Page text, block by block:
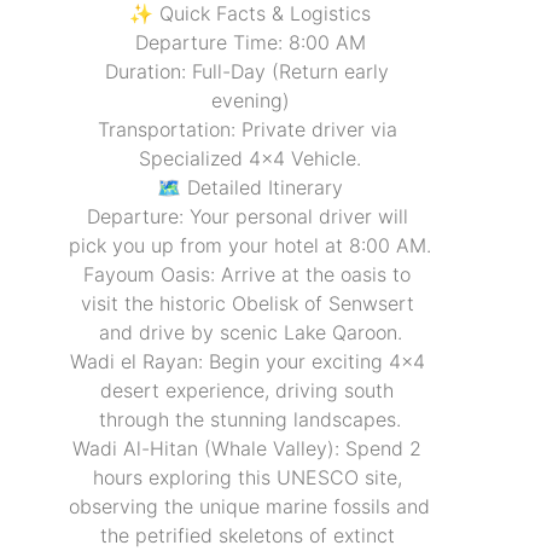
✨ Quick Facts & Logistics
Departure Time: 8:00 AM
Duration: Full-Day (Return early
evening)
Transportation: Private driver via
Specialized 4x4 Vehicle.
🗺️ Detailed Itinerary
Departure: Your personal driver will
pick you up from your hotel at 8:00 AM.
Fayoum Oasis: Arrive at the oasis to
visit the historic Obelisk of Senwsert
and drive by scenic Lake Qaroon.
Wadi el Rayan: Begin your exciting 4x4
desert experience, driving south
through the stunning landscapes.
Wadi Al-Hitan (Whale Valley): Spend 2
hours exploring this UNESCO site,
observing the unique marine fossils and
the petrified skeletons of extinct